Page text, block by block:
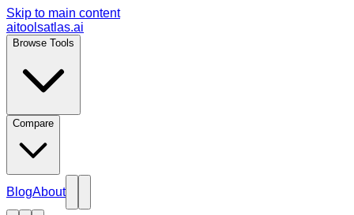
Skip to main content
aitoolsatlas.ai
Browse Tools
Compare
BlogAbout